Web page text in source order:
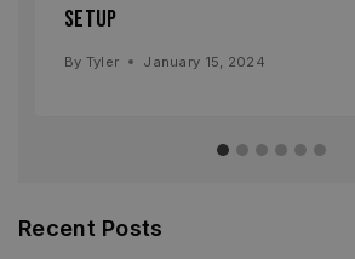
Setup
By Tyler January 15, 2024
Recent Posts